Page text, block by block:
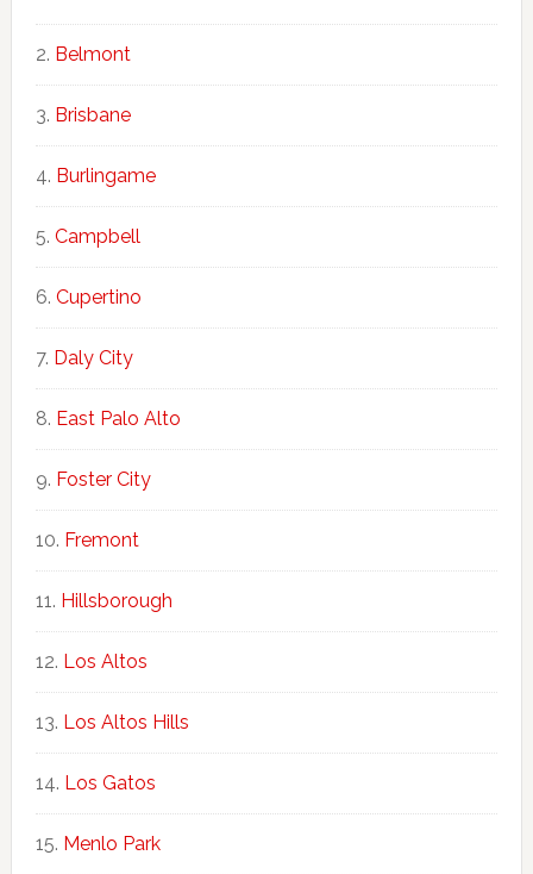
Belmont
Brisbane
Burlingame
Campbell
Cupertino
Daly City
East Palo Alto
Foster City
Fremont
Hillsborough
Los Altos
Los Altos Hills
Los Gatos
Menlo Park